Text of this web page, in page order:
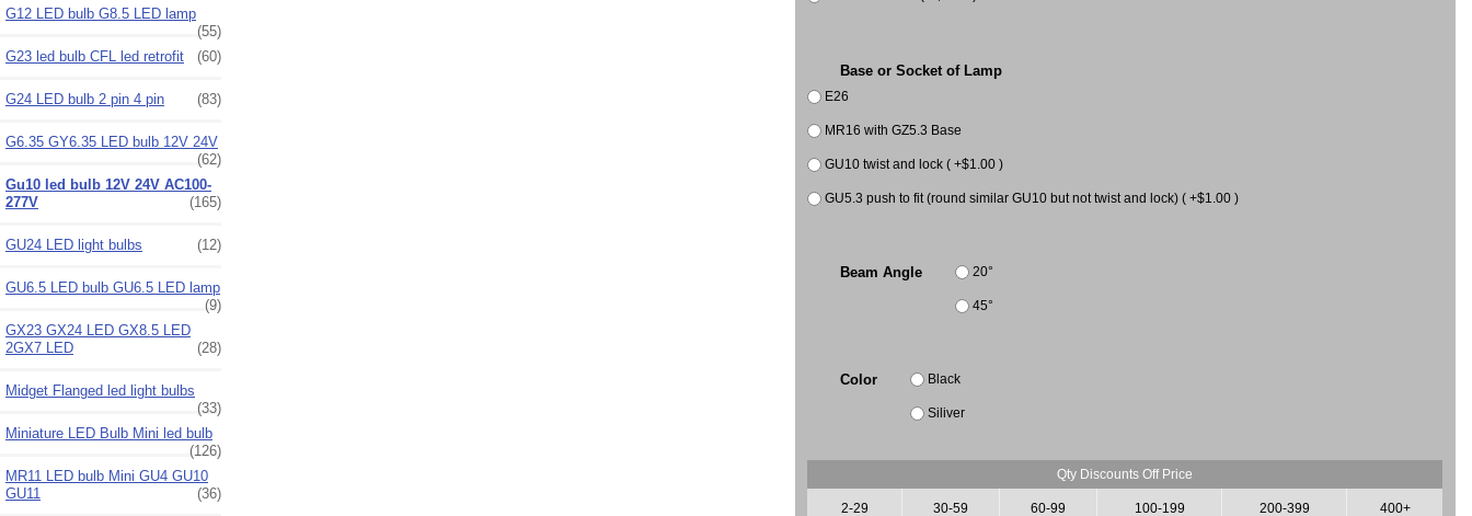
G12 LED bulb G8.5 LED lamp
(55)
G23 led bulb CFL led retrofit
(60)
G24 LED bulb 2 pin 4 pin (83)
G6.35 GY6.35 LED bulb 12V 24V
(62)
Gu10 led bulb 12V 24V AC100-
277V
(165)
GU24 LED light bulbs (12)
GU6.5 LED bulb GU6.5 LED lamp
(9)
GX23 GX24 LED GX8.5 LED
2GX7 LED
(28)
Midget Flanged led light bulbs
(33)
Miniature LED Bulb Mini led bulb
(126)
MR11 LED bulb Mini GU4 GU10
GU11
(36)
Base or Socket of Lamp
E26
MR16 with GZ5.3 Base
GU10 twist and lock ( +$1.00 )
GU5.3 push to fit (round similar GU10 but not twist and lock) ( +$1.00 )
Beam Angle 20°
45°
Color Black
Siliver
Qty Discounts Off Price
2-29
30-59
60-99
100-199
200-399
400+